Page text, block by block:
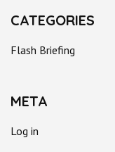
CATEGORIES
Flash Briefing
META
Log in